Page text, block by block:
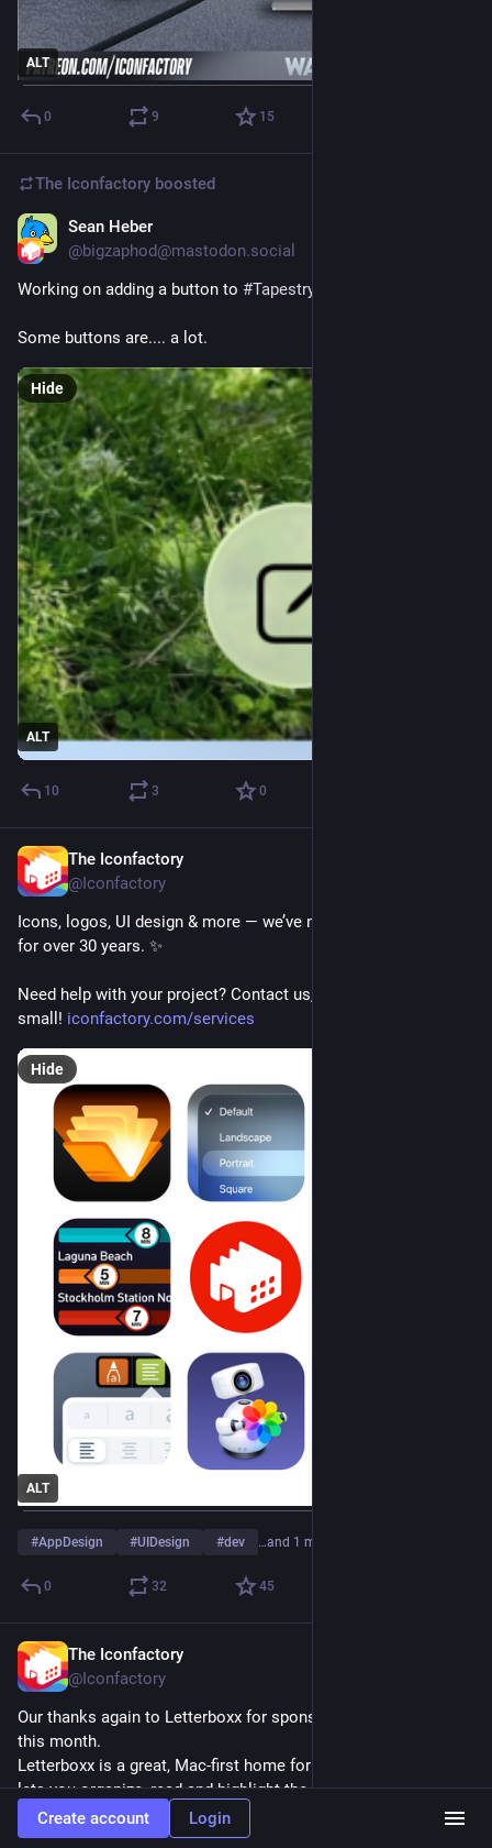
ALT
0 9 15
The Iconfactory boosted
Sean Heber
@bigzaphod@mastodon.social
Working on adding a button to #TapestryApp
Some buttons are.... a lot.
ALT
Hide
10 3 0
The Iconfactory
@Iconfactory
Icons, logos, UI design & more — we’ve made apps delightful
for over 30 years. ✨
Need help with your project? Contact us, whether it’s big or
small! iconfactory.com/services
ALT
Hide
#AppDesign #UIDesign #dev …and 1 more
0 32 45
The Iconfactory
@Iconfactory
Our thanks again to Letterboxx for sponsoring
this month.
Letterboxx is a great, Mac-first home for your newsletters that
lets you organize, read and highlight the good stuff. Check it
out.Create account Login